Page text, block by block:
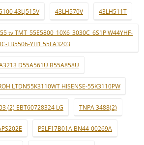
43LJ515V 43LH570V 43LH511T
tv TMT_55E5800_10X6_3030C_6S1P W44YHF-
LB5506-YH1 55FA3203
D55A561U B55A858U
LTDN55K3110WT HISENSE-55K3110PW
(2) EBT60728324 LG TNPA 3488(2)
PSLF17B01A BN44-00269A